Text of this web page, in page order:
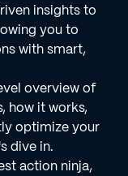
insights to
you to
with smart,
overview of
how it works,
optimize your
dive in.
action ninja,